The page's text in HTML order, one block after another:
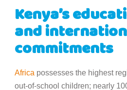
Kenya’s
and
commitments
Africa possesses the highest
out-of-school children; nearly